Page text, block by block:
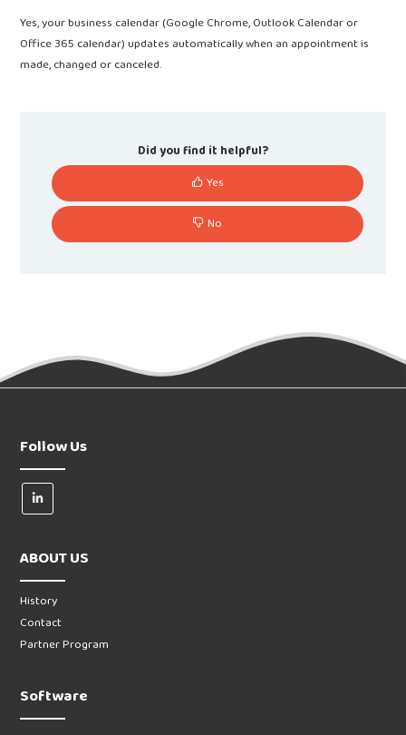
Yes, your business calendar (Google Chrome, Outlook Calendar or
Office 365 calendar) updates automatically when an appointment is
made, changed or canceled.
Did you find it helpful?
Yes
No
Follow Us
ABOUT US
History
Contact
Partner Program
Software